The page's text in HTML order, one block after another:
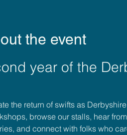
the event
year of the
the return of swifts as
browse our stalls, hear
and connect with folks who